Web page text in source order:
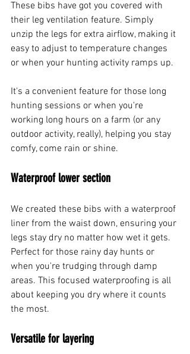
These bibs have got you covered with
their leg ventilation feature. Simply
unzip the legs for extra airflow, making it
easy to adjust to temperature changes
or when your hunting activity ramps up.
It's a convenient feature for those long
hunting sessions or when you're
working long hours on a farm (or any
outdoor activity, really), helping you stay
comfy, come rain or shine.
Waterproof lower section
We created these bibs with a waterproof
liner from the waist down, ensuring your
legs stay dry no matter how wet it gets.
Perfect for those rainy day hunts or
when you're trudging through damp
areas. This focused waterproofing is all
about keeping you dry where it counts
the most.
Versatile for layering